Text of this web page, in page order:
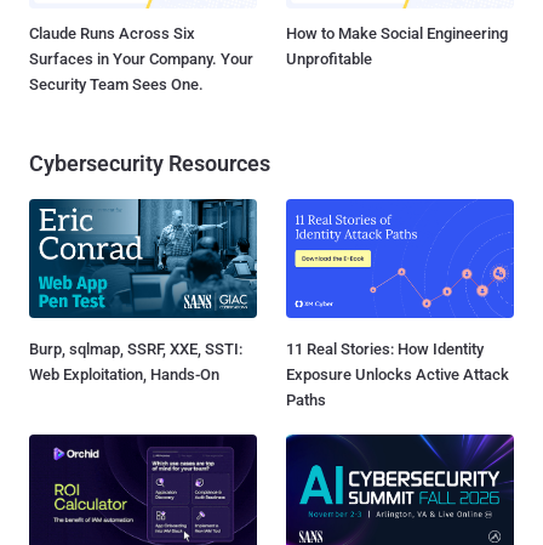
Claude Runs Across Six
Surfaces in Your Company. Your
Security Team Sees One.
How to Make Social Engineering
Unprofitable
Cybersecurity Resources
Burp, sqlmap, SSRF, XXE, SSTI:
Web Exploitation, Hands-On
11 Real Stories: How Identity
Exposure Unlocks Active Attack
Paths